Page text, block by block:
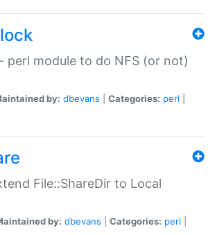
perl module to do NFS (or not)
by: dbevans Categories: perl
File::ShareDir to Local
by: dbevans Categories: perl